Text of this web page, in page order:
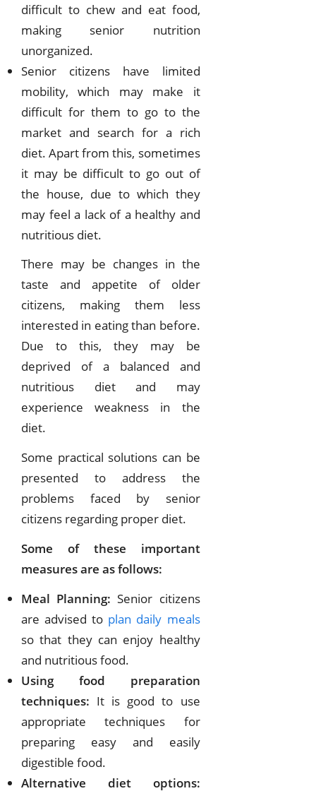
difficult to chew and eat food,
making senior nutrition
unorganized.
Senior citizens have limited
mobility, which may make it
difficult for them to go to the
market and search for a rich
diet. Apart from this, sometimes
it may be difficult to go out of
the house, due to which they
may feel a lack of a healthy and
nutritious diet.
There may be changes in the
taste and appetite of older
citizens, making them less
interested in eating than before.
Due to this, they may be
deprived of a balanced and
nutritious diet and may
experience weakness in the
diet.
Some practical solutions can be
presented to address the
problems faced by senior
citizens regarding proper diet.
Some of these important
measures are as follows:
Meal Planning: Senior citizens
are advised to plan daily meals
so that they can enjoy healthy
and nutritious food.
Using food preparation
techniques: It is good to use
appropriate techniques for
preparing easy and easily
digestible food.
Alternative diet options: